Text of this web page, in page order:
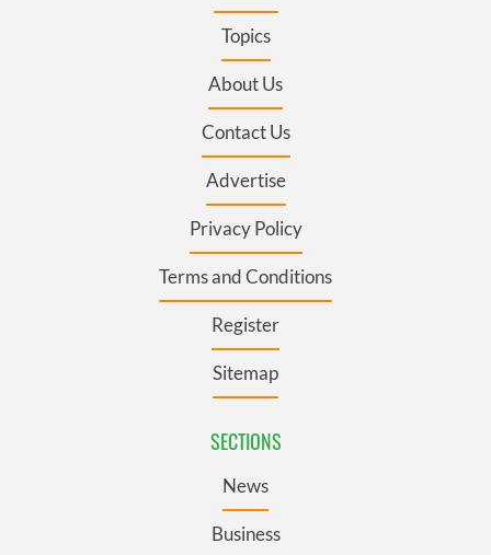
Topics
About Us
Contact Us
Advertise
Privacy Policy
Terms and Conditions
Register
Sitemap
SECTIONS
News
Business